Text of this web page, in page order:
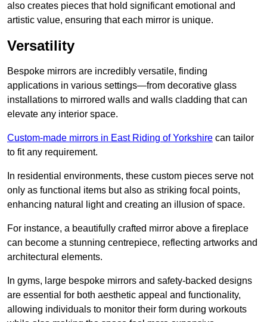
also creates pieces that hold significant emotional and
artistic value, ensuring that each mirror is unique.
Versatility
Bespoke mirrors are incredibly versatile, finding
applications in various settings—from decorative glass
installations to mirrored walls and walls cladding that can
elevate any interior space.
Custom-made mirrors in East Riding of Yorkshire can tailor
to fit any requirement.
In residential environments, these custom pieces serve not
only as functional items but also as striking focal points,
enhancing natural light and creating an illusion of space.
For instance, a beautifully crafted mirror above a fireplace
can become a stunning centrepiece, reflecting artworks and
architectural elements.
In gyms, large bespoke mirrors and safety-backed designs
are essential for both aesthetic appeal and functionality,
allowing individuals to monitor their form during workouts